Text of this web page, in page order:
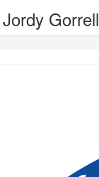
Jordy Gorrell